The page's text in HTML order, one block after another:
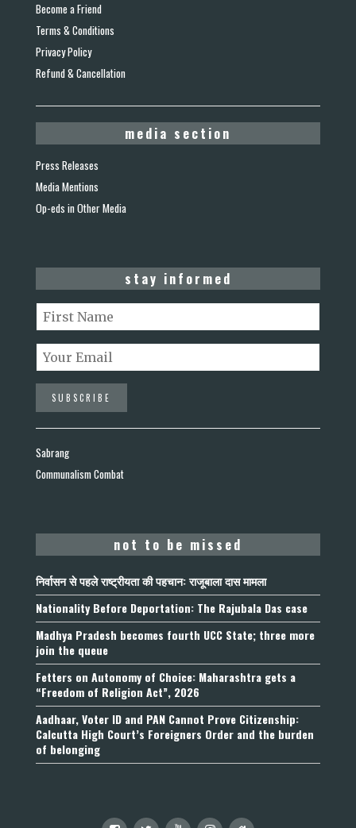
Become a Friend
Terms & Conditions
Privacy Policy
Refund & Cancellation
media section
Press Releases
Media Mentions
Op-eds in Other Media
stay informed
Sabrang
Communalism Combat
not to be missed
निर्वासन से पहले राष्ट्रीयता की पहचान: राजूबाला दास मामला
Nationality Before Deportation: The Rajubala Das case
Madhya Pradesh becomes fourth UCC State; three more
join the queue
Fetters on Autonomy of Choice: Maharashtra gets a
“Freedom of Religion Act”, 2026
Aadhaar, Voter ID and PAN Cannot Prove Citizenship:
Calcutta High Court’s Foreigners Order and the burden
of belonging